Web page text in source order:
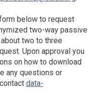
below to request
two-way passive
two to three
Upon approval you
on how to download
any questions or
data-